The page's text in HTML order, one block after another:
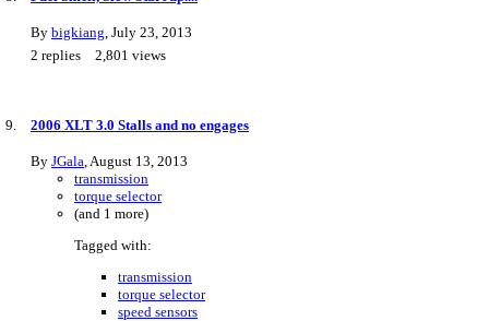
By bigkiang, July 23, 2013
2 replies 2,801 views
2006 XLT 3.0 Stalls and no engages
By JGala August 13, 2013
transmission
torque selector
(and 1 more)
Tagged with:
transmission
torque selector
speed sensors